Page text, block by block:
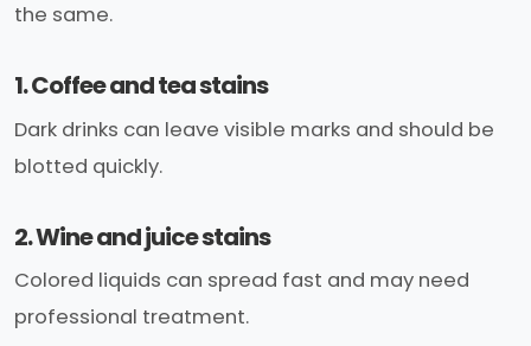
the same.
1. Coffee and tea stains
Dark drinks can leave visible marks and should be
blotted quickly.
2. Wine and juice stains
Colored liquids can spread fast and may need
professional treatment.